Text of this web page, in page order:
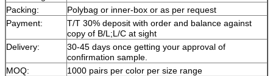
Packing:
Polybag or inner-box or as per request
Payment:
T/T 30% deposit with order and balance against
copy of B/L;L/C at sight
Delivery:
30-45 days once getting your approval of
confirmation sample.
MOQ:
1000 pairs per color per size range